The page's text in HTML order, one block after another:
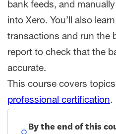
bank feeds, and
into Xero. You’ll also
transactions and run the
report to check that the
accurate.
This course covers
professional certification.
By the end of this